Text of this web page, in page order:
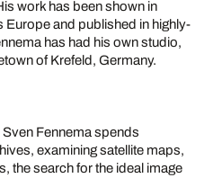
work has been shown in
and published in highly-
has had his own studio,
of Krefeld, Germany.
Fennema spends
examining satellite maps,
the search for the ideal image